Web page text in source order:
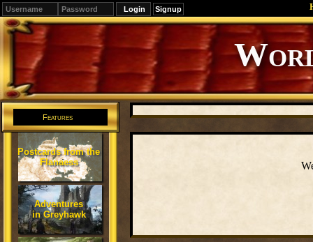
Signup
Editions
Change.
Features
Postcards from the
Flanaess
Adventures
in Greyhawk